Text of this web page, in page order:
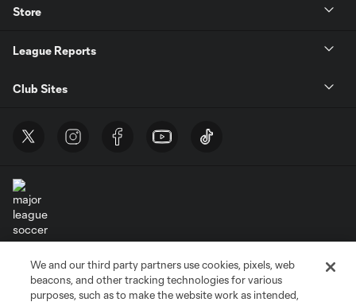
Store
League Reports
Club Sites
Do Not Sell or Share My Personal Information
Cookies Settings
©2026 MLS. The Major League Soccer and MLS name and shield are
We and our third party partners use cookies, pixels, web
beacons, and other tracking technologies for various
purposes, such as to make the website work as intended,